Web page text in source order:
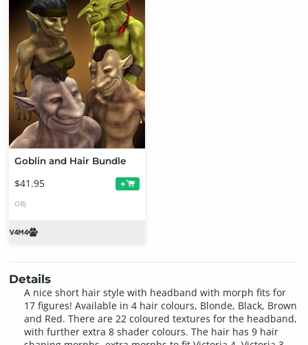
Goblin and Hair Bundle
$41.95 +
OBJ
Details
A nice short hair style with headband with morph fits for
17 figures! Available in 4 hair colours, Blonde, Black, Brown
and Red. There are 22 coloured textures for the headband,
with further extra 8 shader colours. The hair has 9 hair